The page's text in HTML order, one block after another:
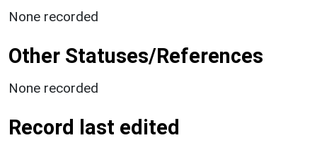
None recorded
Other Statuses/References
None recorded
Record last edited